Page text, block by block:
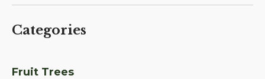
Categories
Fruit Trees